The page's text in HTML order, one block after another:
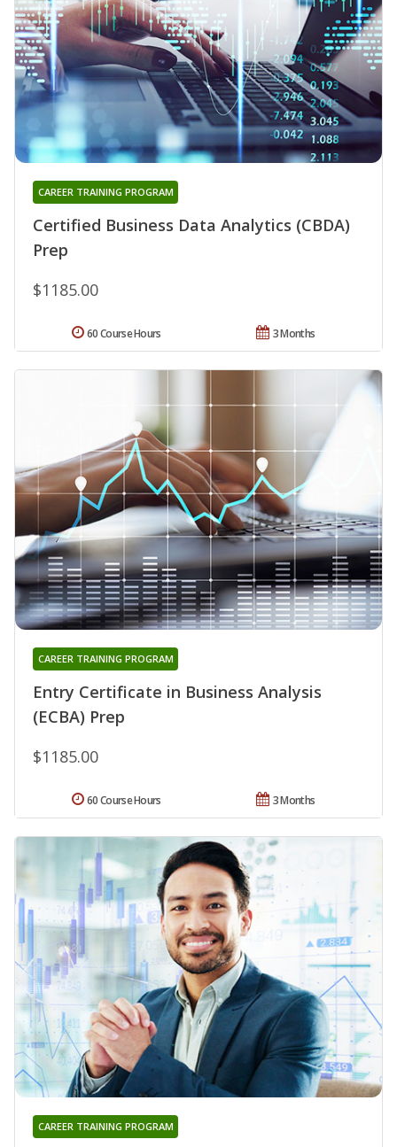
Certified Business Data Analytics (CBDA)
Prep
CAREER TRAINING PROGRAM
$1185.00
3 Months
60 Course Hours
Entry Certificate in Business Analysis
(ECBA) Prep
CAREER TRAINING PROGRAM
$1185.00
3 Months
60 Course Hours
CAREER TRAINING PROGRAM